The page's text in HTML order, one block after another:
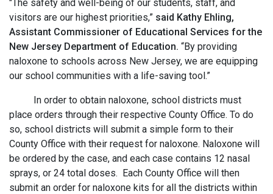
"The safety and well-being of our students, staff, and
visitors are our highest priorities,” said Kathy Ehling,
Assistant Commissioner of Educational Services for the
New Jersey Department of Education. “By providing
naloxone to schools across New Jersey, we are equipping
our school communities with a life-saving tool.”
In order to obtain naloxone, school districts must
place orders through their respective County Office. To do
so, school districts will submit a simple form to their
County Office with their request for naloxone. Naloxone will
be ordered by the case, and each case contains 12 nasal
sprays, or 24 total doses. Each County Office will then
submit an order for naloxone kits for all the districts within